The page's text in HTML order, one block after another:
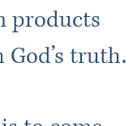
products
truth.